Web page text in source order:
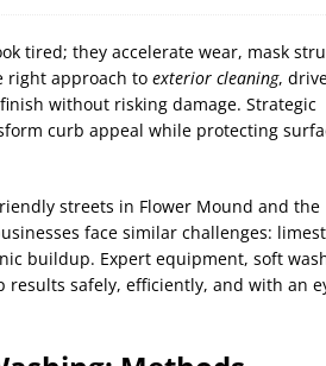
tired; they accelerate wear, mask
right approach to exterior cleaning,
without risking damage. Strategic
curb appeal while protecting
streets in Flower Mound and the
face similar challenges:
buildup. Expert equipment, soft
safely, efficiently, and with an